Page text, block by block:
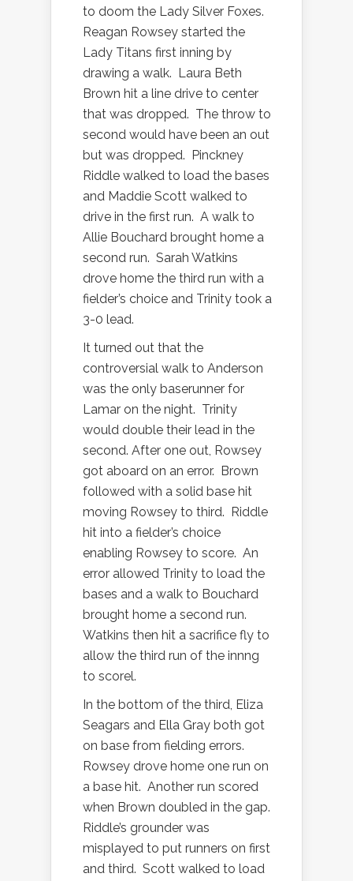
to doom the Lady Silver Foxes.
Reagan Rowsey started the
Lady Titans first inning by
drawing a walk. Laura Beth
Brown hit a line drive to center
that was dropped. The throw to
second would have been an out
but was dropped. Pinckney
Riddle walked to load the bases
and Maddie Scott walked to
drive in the first run. A walk to
Allie Bouchard brought home a
second run. Sarah Watkins
drove home the third run with a
fielder’s choice and Trinity took a
3-0 lead.
It turned out that the
controversial walk to Anderson
was the only baserunner for
Lamar on the night. Trinity
would double their lead in the
second. After one out, Rowsey
got aboard on an error. Brown
followed with a solid base hit
moving Rowsey to third. Riddle
hit into a fielder’s choice
enabling Rowsey to score. An
error allowed Trinity to load the
bases and a walk to Bouchard
brought home a second run.
Watkins then hit a sacrifice fly to
allow the third run of the innng
to scorel.
In the bottom of the third, Eliza
Seagars and Ella Gray both got
on base from fielding errors.
Rowsey drove home one run on
a base hit. Another run scored
when Brown doubled in the gap.
Riddle’s grounder was
misplayed to put runners on first
and third. Scott walked to load